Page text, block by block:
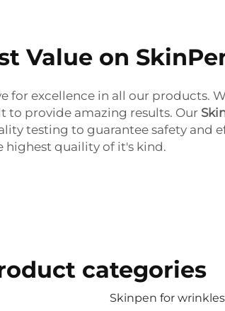
Value on
for excellence in all our products.
to provide amazing results. Our
testing to guarantee safety and
highest quaility of it's kind.
categories
Skinpen for wrinkles